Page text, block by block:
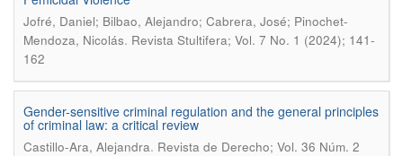
Jofré, Daniel; Bilbao, Alejandro; Cabrera, José; Pinochet-
Mendoza, Nicolás. Revista Stultifera; Vol. 7 No. 1 (2024); 141-
162
Gender-sensitive criminal regulation and the general principles
of criminal law: a critical review
Castillo-Ara, Alejandra. Revista de Derecho; Vol. 36 Núm. 2